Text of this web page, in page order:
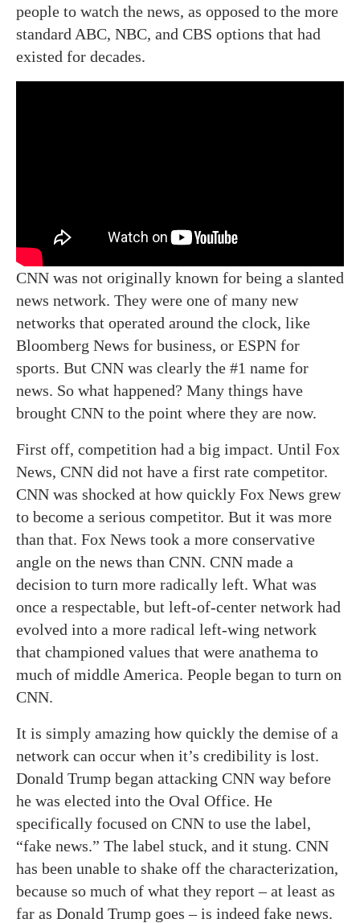
people to watch the news, as opposed to the more
standard ABC, NBC, and CBS options that had
existed for decades.
CNN was not originally known for being a slanted
news network. They were one of many new
networks that operated around the clock, like
Bloomberg News for business, or ESPN for
sports. But CNN was clearly the #1 name for
news. So what happened? Many things have
brought CNN to the point where they are now.
First off, competition had a big impact. Until Fox
News, CNN did not have a first rate competitor.
CNN was shocked at how quickly Fox News grew
to become a serious competitor. But it was more
than that. Fox News took a more conservative
angle on the news than CNN. CNN made a
decision to turn more radically left. What was
once a respectable, but left-of-center network had
evolved into a more radical left-wing network
that championed values that were anathema to
much of middle America. People began to turn on
CNN.
It is simply amazing how quickly the demise of a
network can occur when it’s credibility is lost.
Donald Trump began attacking CNN way before
he was elected into the Oval Office. He
specifically focused on CNN to use the label,
“fake news.” The label stuck, and it stung. CNN
has been unable to shake off the characterization,
because so much of what they report – at least as
far as Donald Trump goes – is indeed fake news.